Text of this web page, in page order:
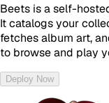
Beets is a self-
It catalogs your
fetches album art,
to browse and play
Deploy Now